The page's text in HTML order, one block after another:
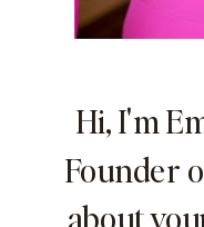
Hi, I'm
Founder
about